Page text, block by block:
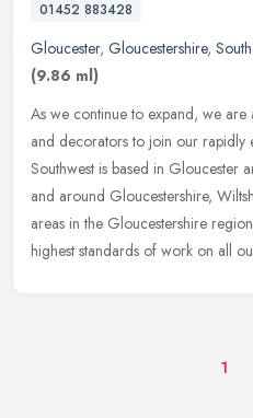
01452 883428
Gloucester, Gloucestershire,
(9.86 ml)
As we continue to expand, we
and decorators to join our rapidly
Southwest is based in Gloucester
and around Gloucestershire,
areas in the Gloucestershire
highest standards of work on all
1